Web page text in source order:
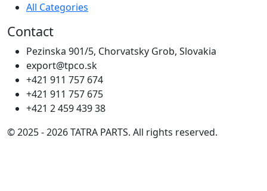
All Categories
Contact
Pezinska 901/5, Chorvatsky Grob, Slovakia
export@tpco.sk
+421 911 757 674
+421 911 757 675
+421 2 459 439 38
© 2025 - 2026 TATRA PARTS. All rights reserved.